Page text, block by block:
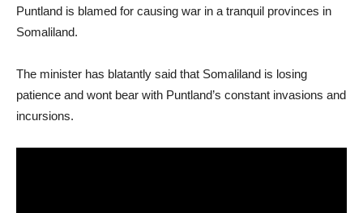
Puntland is blamed for causing war in a tranquil provinces in
Somaliland.
The minister has blatantly said that Somaliland is losing
patience and wont bear with Puntland’s constant invasions and
incursions.